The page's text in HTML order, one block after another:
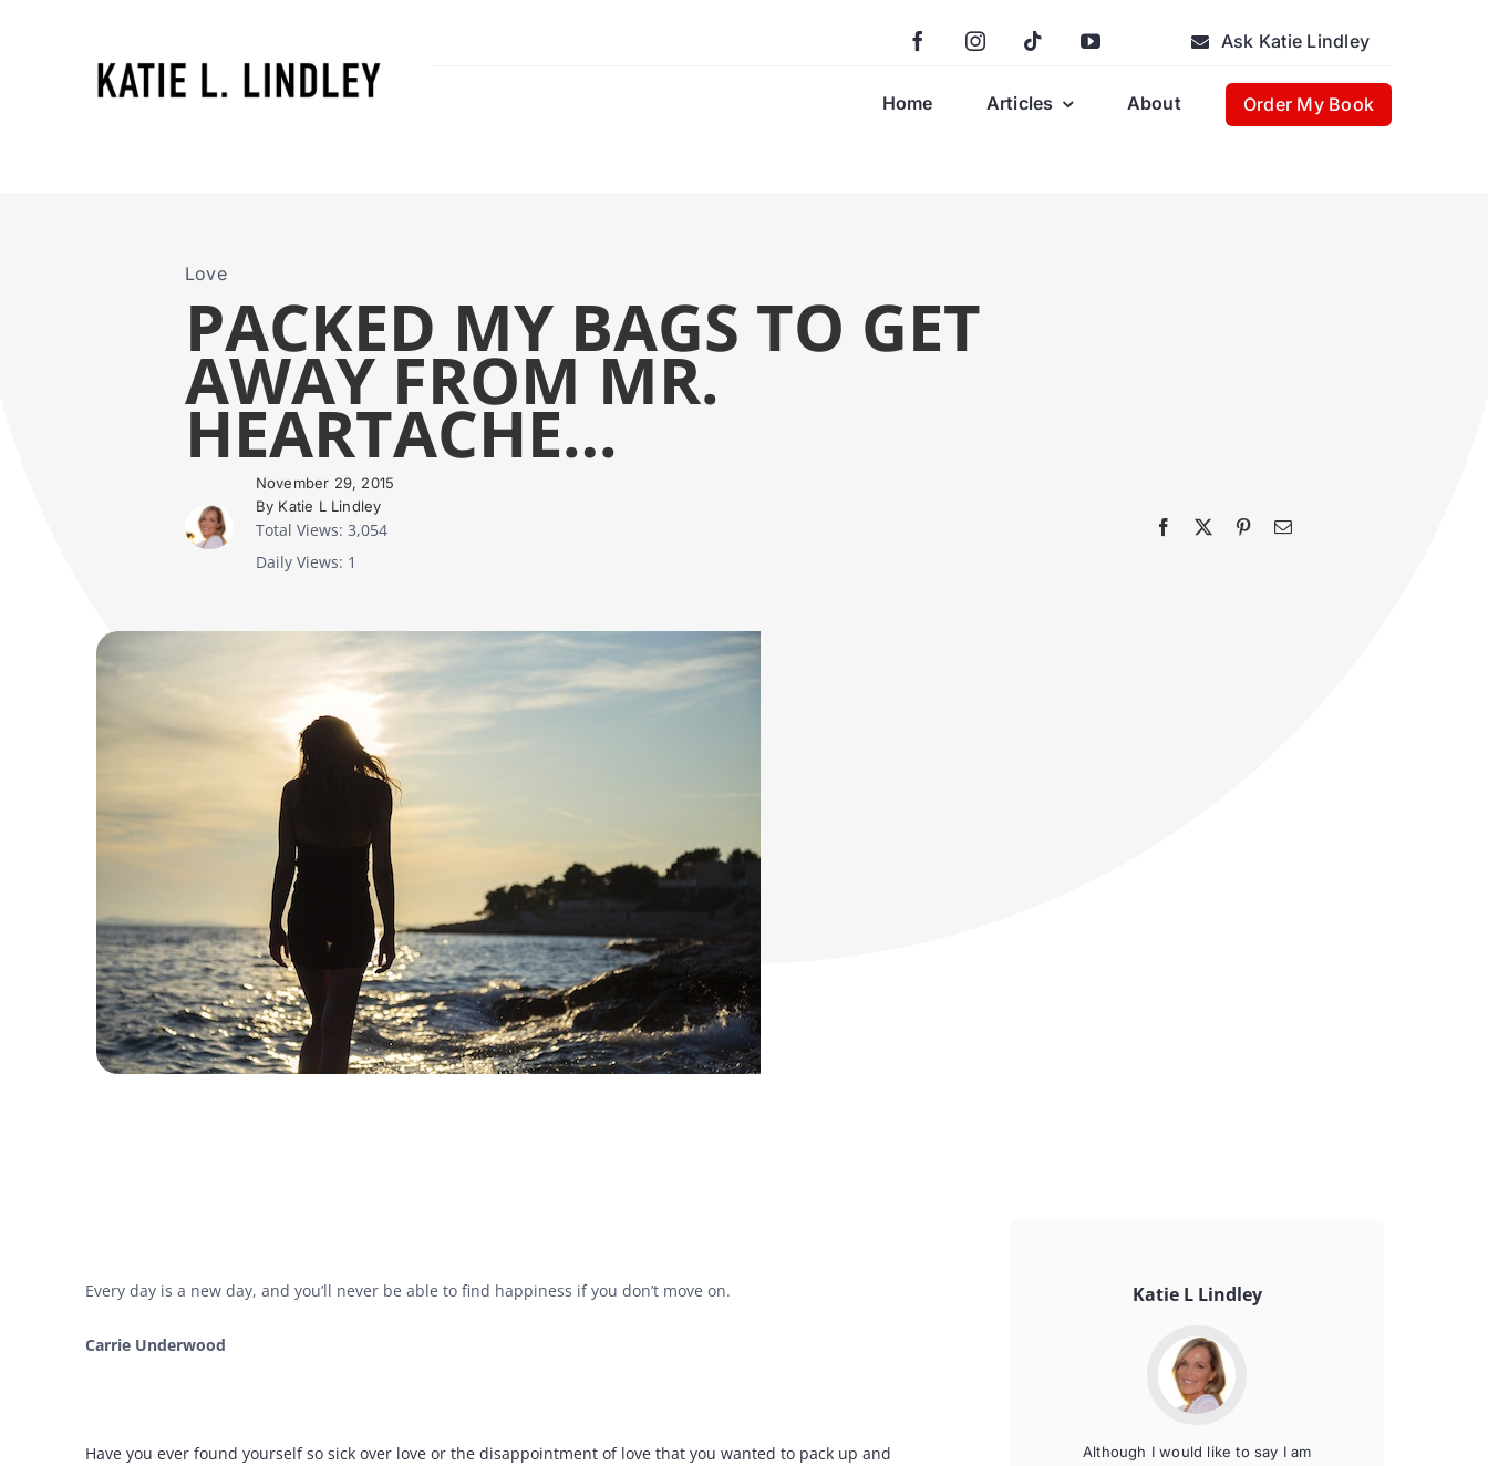
Ask Katie Lindley
Home Articles About Order My Book
Love
PACKED MY BAGS TO GET
AWAY FROM MR.
HEARTACHE…
November 29, 2015
By Katie L Lindley
Total Views: 3,054
Daily Views: 1
Every day is a new day, and you’ll never be able to find happiness if you don’t move on.
Carrie Underwood
Have you ever found yourself so sick over love or the disappointment of love that you wanted to pack up and
Katie L Lindley
Although I would like to say I am